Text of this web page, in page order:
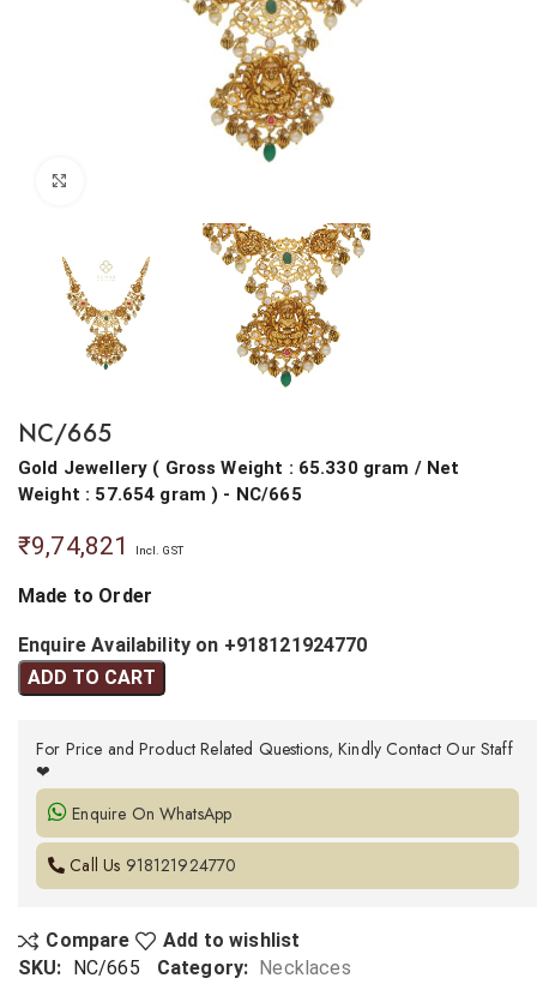
NC/665
Gold Jewellery ( Gross Weight : 65.330 gram / Net
Weight : 57.654 gram) - NC/665
₹9,74,821 Incl. GST
Made to Order
Enquire Availability on +918121924770
ADD TO CART
For Price and Product Related Questions, Kindly Contact Our Staff
❤
Enquire On WhatsApp
Call Us 918121924770
Compare
Add to wishlist
SKU:
NC/665 Category:
Necklaces